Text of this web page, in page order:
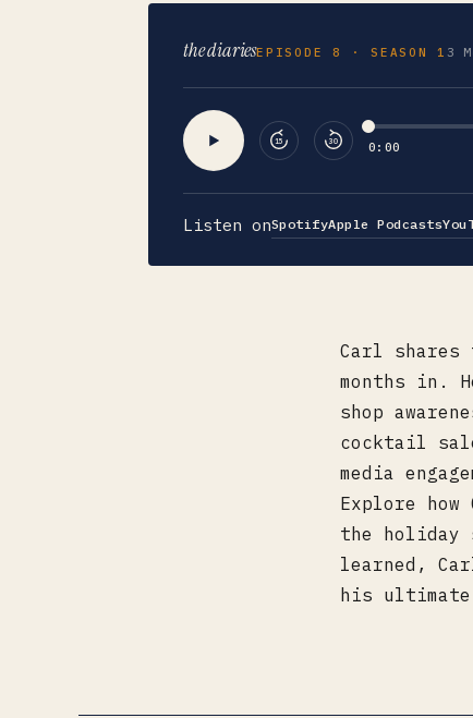
the diariesEPISODE8 · SEASON 13
15 30 0:00
Listen onSpotifyApple Podcasts
Carl
months in.
shop
cocktail
media
Explore
the holiday
learned,
his ultimate